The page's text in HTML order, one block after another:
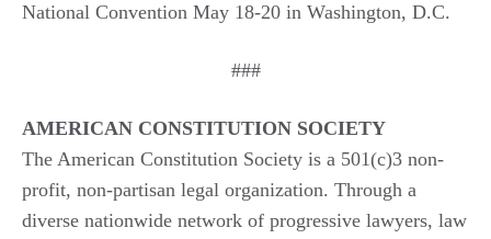
National Convention May 18-20 in Washington, D.C.
###
AMERICAN CONSTITUTION SOCIETY
The American Constitution Society is a 501(c)3 non-
profit, non-partisan legal organization. Through a
diverse nationwide network of progressive lawyers, law